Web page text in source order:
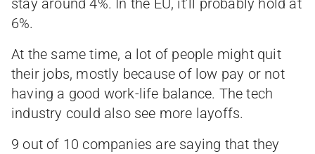
stay around 4%. In the EU, it’ll probably hold at
6%.
At the same time, a lot of people might quit
their jobs, mostly because of low pay or not
having a good work-life balance. The tech
industry could also see more layoffs.
9 out of 10 companies are saying that they